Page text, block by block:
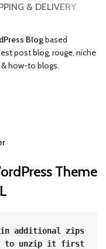
& DELIVERY
Blogbased
post blog, rouge, niche
& how-to blogs.
Theme
additional zips
to unzip it first